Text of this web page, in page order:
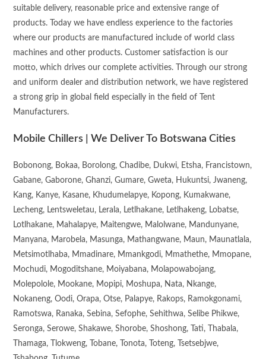
suitable delivery, reasonable price and extensive range of
products. Today we have endless experience to the factories
where our products are manufactured include of world class
machines and other products. Customer satisfaction is our
motto, which drives our complete activities. Through our strong
and uniform dealer and distribution network, we have registered
a strong grip in global field especially in the field of Tent
Manufacturers.
Mobile Chillers | We Deliver To Botswana Cities
Bobonong, Bokaa, Borolong, Chadibe, Dukwi, Etsha, Francistown,
Gabane, Gaborone, Ghanzi, Gumare, Gweta, Hukuntsi, Jwaneng,
Kang, Kanye, Kasane, Khudumelapye, Kopong, Kumakwane,
Lecheng, Lentsweletau, Lerala, Letlhakane, Letlhakeng, Lobatse,
Lotlhakane, Mahalapye, Maitengwe, Malolwane, Mandunyane,
Manyana, Marobela, Masunga, Mathangwane, Maun, Maunatlala,
Metsimotlhaba, Mmadinare, Mmankgodi, Mmathethe, Mmopane,
Mochudi, Mogoditshane, Moiyabana, Molapowabojang,
Molepolole, Mookane, Mopipi, Moshupa, Nata, Nkange,
Nokaneng, Oodi, Orapa, Otse, Palapye, Rakops, Ramokgonami,
Ramotswa, Ranaka, Sebina, Sefophe, Sehithwa, Selibe Phikwe,
Seronga, Serowe, Shakawe, Shorobe, Shoshong, Tati, Thabala,
Thamaga, Tlokweng, Tobane, Tonota, Toteng, Tsetsebjwe,